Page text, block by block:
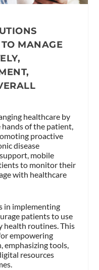
MANAGE
healthcare by
of the patient,
proactive
disease
mobile
to monitor their
with healthcare
in implementing
patients to use
health routines. This
empowering
emphasizing tools,
resources